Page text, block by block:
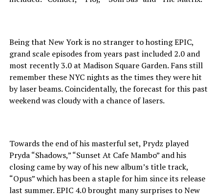
Being that New York is no stranger to hosting EPIC,
grand scale episodes from years past included 2.0 and
most recently 3.0 at Madison Square Garden. Fans still
remember these NYC nights as the times they were hit
by laser beams. Coincidentally, the forecast for this past
weekend was cloudy with a chance of lasers.
Towards the end of his masterful set, Prydz played
Pryda “Shadows,” “Sunset At Cafe Mambo” and his
closing came by way of his new album’s title track,
“Opus” which has been a staple for him since its release
last summer. EPIC 4.0 brought many surprises to New